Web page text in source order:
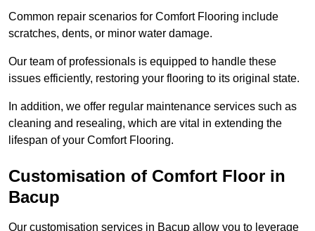
Common repair scenarios for Comfort Flooring include
scratches, dents, or minor water damage.
Our team of professionals is equipped to handle these
issues efficiently, restoring your flooring to its original state.
In addition, we offer regular maintenance services such as
cleaning and resealing, which are vital in extending the
lifespan of your Comfort Flooring.
Customisation of Comfort Floor in
Bacup
Our customisation services in Bacup allow you to leverage